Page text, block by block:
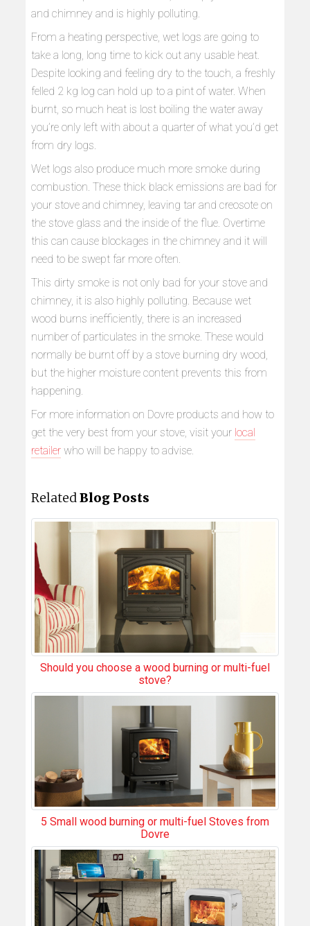
and chimney and is highly polluting.
From a heating perspective, wet logs are going to
take a long, long time to kick out any usable heat.
Despite looking and feeling dry to the touch, a freshly
felled 2 kg log can hold up to a pint of water. When
burnt, so much heat is lost boiling the water away
you’re only left with about a quarter of what you’d get
from dry logs.
Wet logs also produce much more smoke during
combustion. These thick black emissions are bad for
your stove and chimney, leaving tar and creosote on
the stove glass and the inside of the flue. Overtime
this can cause blockages in the chimney and it will
need to be swept far more often.
This dirty smoke is not only bad for your stove and
chimney, it is also highly polluting. Because wet
wood burns inefficiently, there is an increased
number of particulates in the smoke. These would
normally be burnt off by a stove burning dry wood,
but the higher moisture content prevents this from
happening.
For more information on Dovre products and how to
get the very best from your stove, visit your local
retailer who will be happy to advise.
RelatedBlog Posts
Should you choose a wood burning or multi-fuel
stove?
5 Small wood burning or multi-fuel Stoves from
Dovre